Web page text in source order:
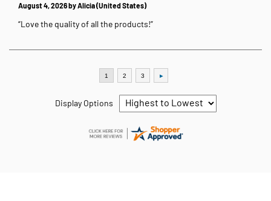
August 4, 2026 by Alicia(United States)
“Love the quality of all the products!”
Display Options